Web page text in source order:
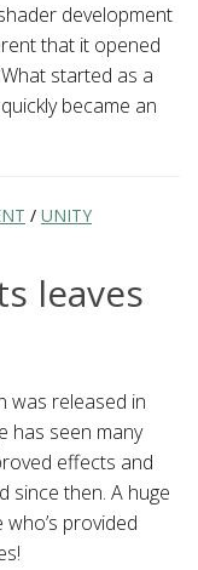
development
that it opened
started as a
became an
/ UNITY
leaves
was released in
has seen many
effects and
since then. A huge
provided